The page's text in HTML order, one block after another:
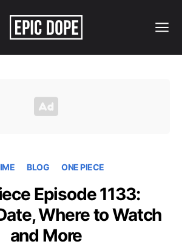
BLOG ONE PIECE
Episode 1133:
Where to Watch
and More